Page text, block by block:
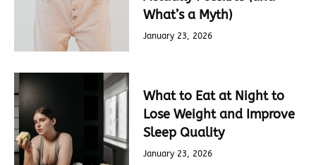
What’s a Myth)
January 23, 2026
What to Eat at Night to
Lose Weight and Improve
Sleep Quality
January 23, 2026